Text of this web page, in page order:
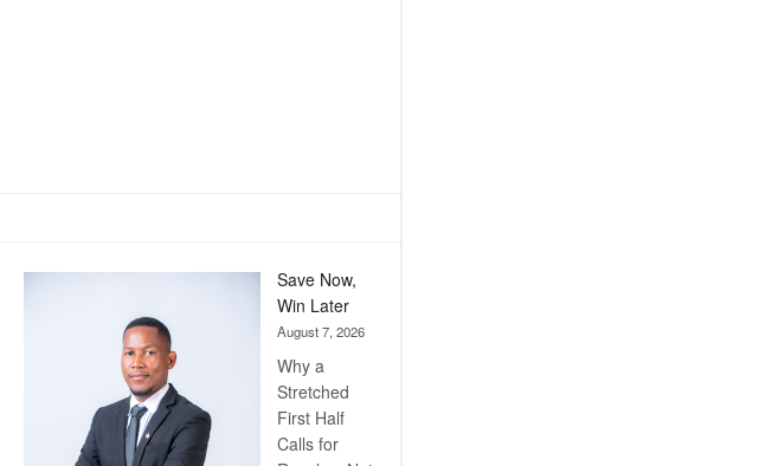
Save Now,
Win Later
August 7, 2026
Why a
Stretched
First Half
Calls for